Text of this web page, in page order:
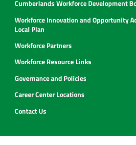
Cumberlands Workforce Development
Workforce Innovation and Opportunity
Local Plan
Workforce Partners
Workforce Resource Links
Governance and Policies
Career Center Locations
Contact Us